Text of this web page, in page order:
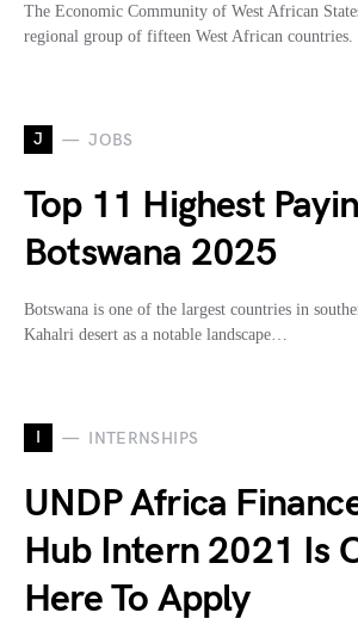
The Economic Community of West African
regional group of fifteen West African
J JOBS
Top 11 Highest
Botswana 2025
Botswana is one of the largest countries in
Kahalri desert as a notable landscape…
I INTERNSHIPS
UNDP Africa
Hub Intern 2021 Is
Here To Apply